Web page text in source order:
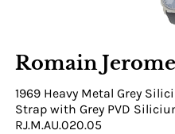
Romain Jerome
1969 Heavy Metal Grey
Strap with Grey PVD
RJ.M.AU.020.05